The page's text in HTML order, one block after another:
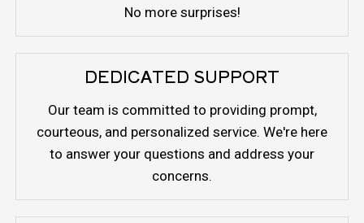
No more surprises!
DEDICATED SUPPORT
Our team is committed to providing prompt,
courteous, and personalized service. We're here
to answer your questions and address your
concerns.